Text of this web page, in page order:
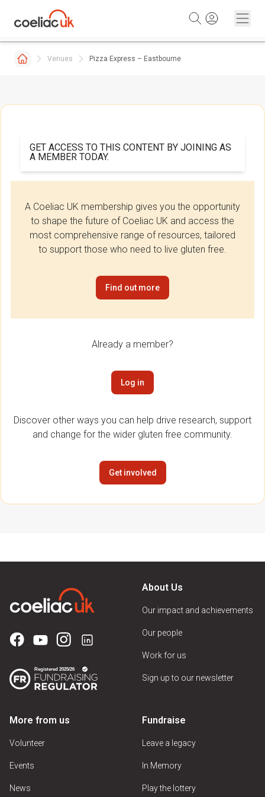
Venues Pizza Express – Eastbourne
GET ACCESS TO THIS CONTENT BY JOINING AS
A MEMBER TODAY.
A Coeliac UK membership gives you the opportunity
to shape the future of Coeliac UK and access the
most comprehensive range of resources, tailored
to support those who need to live gluten free.
Find out more
Already a member?
Log in
Discover other ways you can help drive research, support
and change for the wider gluten free community.
Get involved
About Us
Our impact and achievements
Our people
Work for us
Sign up to our newsletter
More from us
Volunteer
Events
News
Fundraise
Leave a legacy
In Memory
Play the lottery